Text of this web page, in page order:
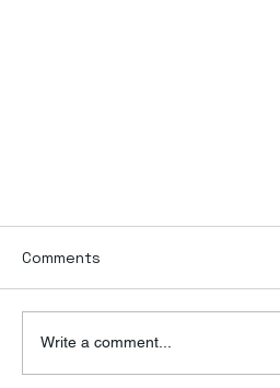
Comments
Write a comment...